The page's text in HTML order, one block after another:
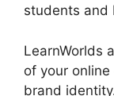
students and
LearnWorlds
of your
brand